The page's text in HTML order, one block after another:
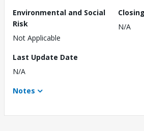
Environmental and Social
Risk
Not Applicable
N/A
Last Update Date
N/A
Notes